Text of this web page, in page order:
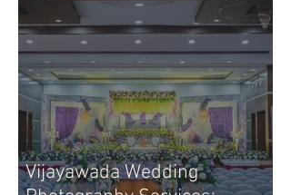
Vijayawada Wedding